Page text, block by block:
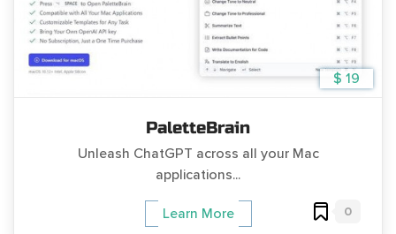
$ 19
PaletteBrain
Unleash ChatGPT across all your Mac
applications...
Learn More 0